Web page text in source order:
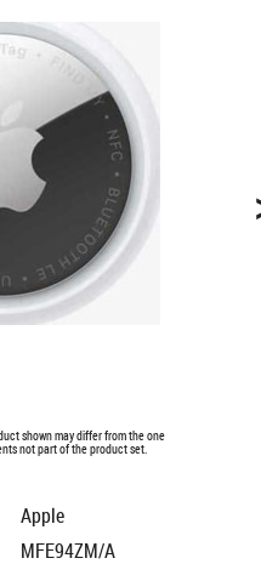
shown may differ from the one
not part of the product set.
Apple
MFE94ZM/A